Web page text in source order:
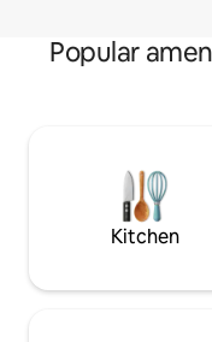
Popular
Kitchen